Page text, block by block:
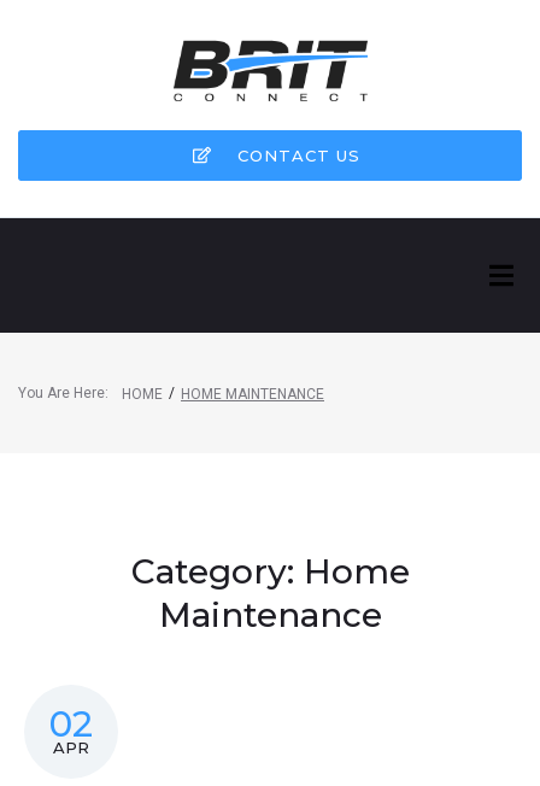
CONTACT US
You Are Here: HOME / HOME MAINTENANCE
Category: Home
Maintenance
02
APR